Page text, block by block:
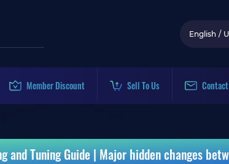
English /
Member Discount Sell To Us
and Tuning Guide | Major hidden changes